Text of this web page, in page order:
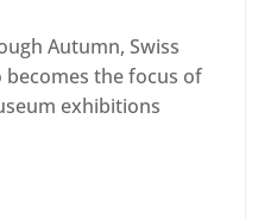
Autumn, Swiss
the focus of
exhibitions